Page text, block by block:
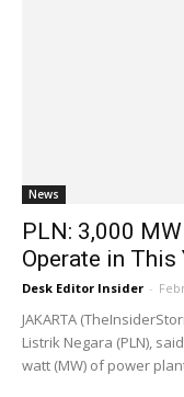
News
PLN: 3,000
Operate in This
Desk Editor Insider -
JAKARTA
Listrik Negara (PLN),
watt (MW) of power